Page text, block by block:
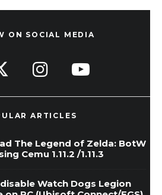
ON SOCIAL MEDIA
ARTICLES
The Legend of Zelda: BotW
Cemu 1.11.2 /1.11.3
Watch Dogs Legion